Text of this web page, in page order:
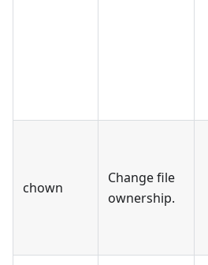
chown
Change file
ownership.